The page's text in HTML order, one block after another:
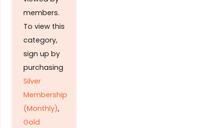
members.
To view this
category,
sign up by
purchasing
Silver
Membership
(Monthly),
Gold